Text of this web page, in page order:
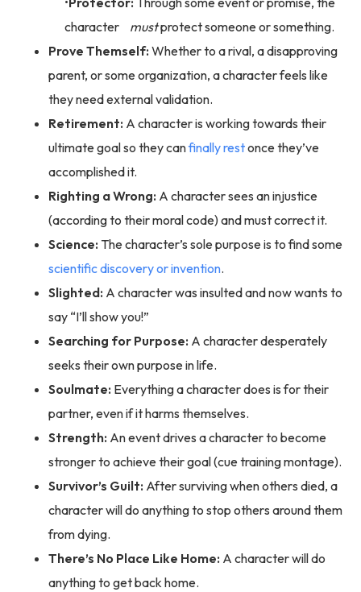
character
mustprotect someone or something.
Prove Themself: Whether to a rival, a disapproving
parent, or some organization, a character feels like
they need external validation.
Retirement: A character is working towards their
ultimate goal so they canfinally restonce they’ve
accomplished it.
Righting a Wrong: A character sees an injustice
(according to their moral code) and must correct it.
Science: The character’s sole purpose is to find some
scientific discovery or invention.
Slighted: A character was insulted and now wants to
say “I’ll show you!”
Searching for Purpose: A character desperately
seeks their own purpose in life.
Soulmate: Everything a character does is for their
partner, even if it harms themselves.
Strength: An event drives a character to become
stronger to achieve their goal (cue training montage).
Survivor’s Guilt: After surviving when others died, a
character will do anything to stop others around them
from dying.
There’s No Place Like Home: A character will do
anything to get back home.